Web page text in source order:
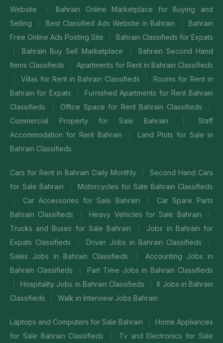
Website
Bahrain Online Marketplace for Buying and
Selling
Best Classified Ads Website in Bahrain
Bahrain
Free Online Ads Posting Site
Bahrain Classifieds for Expats
Bahrain Buy Sell Marketplace
Bahrain Second Hand
Items Classifieds
Apartments for Rent in Bahrain Classifieds
Villas for Rent in Bahrain Classifieds
Rooms for Rent in
Bahrain for Expats
Furnished Apartments for Rent Bahrain
Classifieds
Office Space for Rent Bahrain Classifieds
Commercial Property for Sale Bahrain
Staff
Accommodation for Rent Bahrain
Land Plots for Sale in
Bahrain Classifieds
Cars for Rent in Bahrain Daily Monthly
Second Hand Cars
for Sale Bahrain
Motorcycles for Sale Bahrain Classifieds
Car Accessories for Sale Bahrain
Car Spare Parts
Bahrain Classifieds
Heavy Vehicles for Sale Bahrain
Trucks and Buses for Sale Bahrain
Jobs in Bahrain for
Expats Classifieds
Driver Jobs in Bahrain Classifieds
Sales Jobs in Bahrain Classifieds
Accounting Jobs in
Bahrain Classifieds
Part Time Jobs in Bahrain Classifieds
Hospitality Jobs in Bahrain Classifieds
It Jobs in Bahrain
Classifieds
Walk in Interview Jobs Bahrain
Laptops and Computers for Sale Bahrain
Home Appliances
for Sale Bahrain Classifieds
Tv and Electronics for Sale